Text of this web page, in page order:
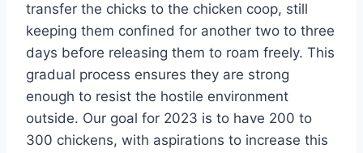
transfer the chicks to the chicken coop, still
keeping them confined for another two to three
days before releasing them to roam freely. This
gradual process ensures they are strong
enough to resist the hostile environment
outside. Our goal for 2023 is to have 200 to
300 chickens, with aspirations to increase this